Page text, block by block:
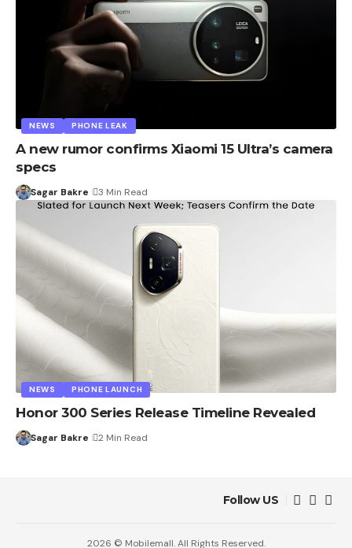
NEWS PHONE LEAK
A new rumor confirms Xiaomi 15 Ultra’s camera
specs
Sagar Bakre 3 Min Read
NEWS PHONE LAUNCH
Honor 300 Series Release Timeline Revealed
Sagar Bakre 2 Min Read
Follow US
2026 © Mobilemall. All Rights Reserved.